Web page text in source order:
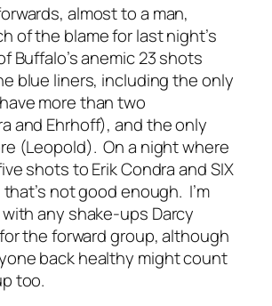
almost to a man,
of the blame for last night’s
Buffalo’s anemic 23 shots
blue liners, including the only
more than two
and Ehrhoff), and the only
(Leopold). On a night where
shots to Erik Condra and SIX
not good enough. I’m
any shake-ups Darcy
the forward group, although
back healthy might count
too.